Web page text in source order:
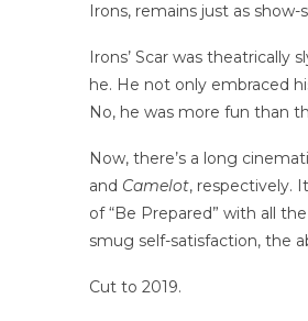
Irons, remains just as
Irons’ Scar was
he. He not only embraced
No, he was more fun than
Now, there’s a long
and Camelot, respectively.
of “Be Prepared” with all
smug self-satisfaction, the
Cut to 2019.